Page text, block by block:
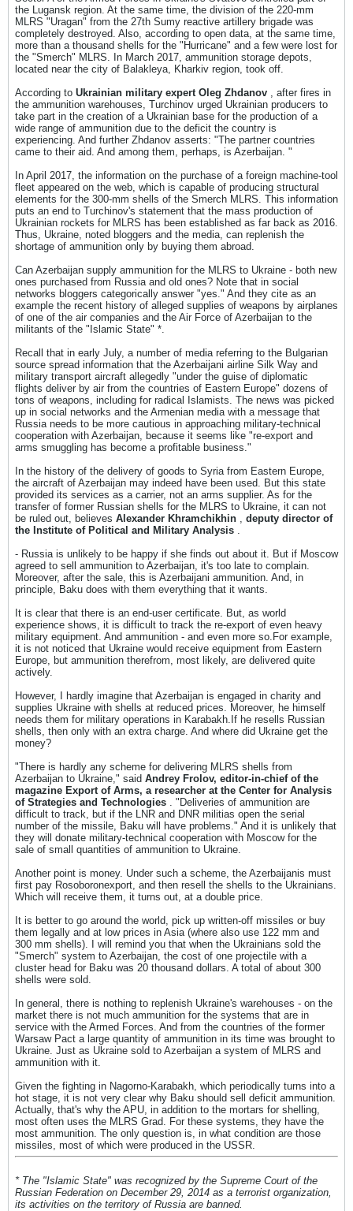
the Lugansk region. At the same time, the division of the 220-mm
MLRS "Uragan" from the 27th Sumy reactive artillery brigade was
completely destroyed. Also, according to open data, at the same time,
more than a thousand shells for the "Hurricane" and a few were lost for
the "Smerch" MLRS. In March 2017, ammunition storage depots,
located near the city of Balakleya, Kharkiv region, took off.
According to Ukrainian military expert Oleg Zhdanov , after fires in
the ammunition warehouses, Turchinov urged Ukrainian producers to
take part in the creation of a Ukrainian base for the production of a
wide range of ammunition due to the deficit the country is
experiencing. And further Zhdanov asserts: "The partner countries
came to their aid. And among them, perhaps, is Azerbaijan. "
In April 2017, the information on the purchase of a foreign machine-tool
fleet appeared on the web, which is capable of producing structural
elements for the 300-mm shells of the Smerch MLRS. This information
puts an end to Turchinov's statement that the mass production of
Ukrainian rockets for MLRS has been established as far back as 2016.
Thus, Ukraine, noted bloggers and the media, can replenish the
shortage of ammunition only by buying them abroad.
Can Azerbaijan supply ammunition for the MLRS to Ukraine - both new
ones purchased from Russia and old ones? Note that in social
networks bloggers categorically answer "yes." And they cite as an
example the recent history of alleged supplies of weapons by airplanes
of one of the air companies and the Air Force of Azerbaijan to the
militants of the "Islamic State" *.
Recall that in early July, a number of media referring to the Bulgarian
source spread information that the Azerbaijani airline Silk Way and
military transport aircraft allegedly "under the guise of diplomatic
flights deliver by air from the countries of Eastern Europe" dozens of
tons of weapons, including for radical Islamists. The news was picked
up in social networks and the Armenian media with a message that
Russia needs to be more cautious in approaching military-technical
cooperation with Azerbaijan, because it seems like "re-export and
arms smuggling has become a profitable business."
In the history of the delivery of goods to Syria from Eastern Europe,
the aircraft of Azerbaijan may indeed have been used. But this state
provided its services as a carrier, not an arms supplier. As for the
transfer of former Russian shells for the MLRS to Ukraine, it can not
be ruled out, believes Alexander Khramchikhin
deputy director of
the Institute of Political and Military Analysis
- Russia is unlikely to be happy if she finds out about it. But if Moscow
agreed to sell ammunition to Azerbaijan, it's too late to complain.
Moreover, after the sale, this is Azerbaijani ammunition. And, in
principle, Baku does with them everything that it wants.
It is clear that there is an end-user certificate. But, as world
experience shows, it is difficult to track the re-export of even heavy
military equipment. And ammunition - and even more so.For example,
it is not noticed that Ukraine would receive equipment from Eastern
Europe, but ammunition therefrom, most likely, are delivered quite
actively.
However, I hardly imagine that Azerbaijan is engaged in charity and
supplies Ukraine with shells at reduced prices. Moreover, he himself
needs them for military operations in Karabakh.If he resells Russian
shells, then only with an extra charge. And where did Ukraine get the
money?
"There is hardly any scheme for delivering MLRS shells from
Azerbaijan to Ukraine," said Andrey Frolov, editor-in-chief of the
magazine Export of Arms, a researcher at the Center for Analysis
of Strategies and Technologies . "Deliveries of ammunition are
difficult to track, but if the LNR and DNR militias open the serial
number of the missile, Baku will have problems." And it is unlikely that
they will donate military-technical cooperation with Moscow for the
sale of small quantities of ammunition to Ukraine.
Another point is money. Under such a scheme, the Azerbaijanis must
first pay Rosoboronexport, and then resell the shells to the Ukrainians.
Which will receive them, it turns out, at a double price.
It is better to go around the world, pick up written-off missiles or buy
them legally and at low prices in Asia (where also use 122 mm and
300 mm shells). I will remind you that when the Ukrainians sold the
"Smerch" system to Azerbaijan, the cost of one projectile with a
cluster head for Baku was 20 thousand dollars. A total of about 300
shells were sold.
In general, there is nothing to replenish Ukraine's warehouses - on the
market there is not much ammunition for the systems that are in
service with the Armed Forces. And from the countries of the former
Warsaw Pact a large quantity of ammunition in its time was brought to
Ukraine. Just as Ukraine sold to Azerbaijan a system of MLRS and
ammunition with it.
Given the fighting in Nagorno-Karabakh, which periodically turns into a
hot stage, it is not very clear why Baku should sell deficit ammunition.
Actually, that's why the APU, in addition to the mortars for shelling,
most often uses the MLRS Grad. For these systems, they have the
most ammunition. The only question is, in what condition are those
missiles, most of which were produced in the USSR.
* The "Islamic State" was recognized by the Supreme Court of the
Russian Federation on December 29, 2014 as a terrorist organization,
its activities on the territory of Russia are banned.